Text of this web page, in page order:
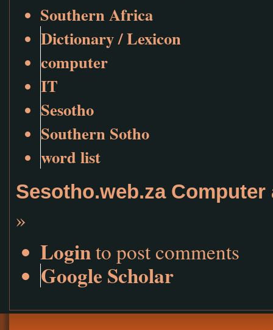
Southern Africa
Dictionary / Lexicon
computer
IT
Sesotho
Southern Sotho
word list
Sesotho.web.za
»
Loginto post comments
Google Scholar